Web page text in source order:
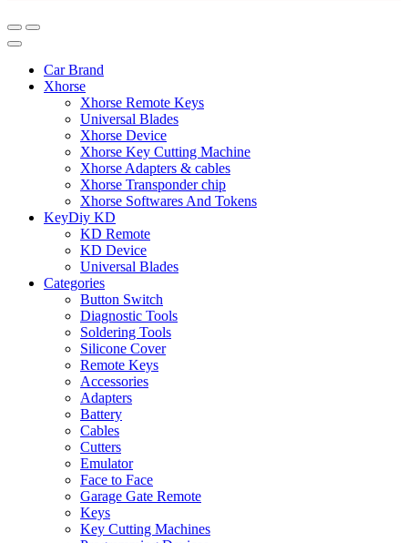
Car Brand
Xhorse
Xhorse Remote Keys
Universal Blades
Xhorse Device
Xhorse Key Cutting Machine
Xhorse Adapters & cables
Xhorse Transponder chip
Xhorse Softwares And Tokens
KeyDiy KD
KD Remote
KD Device
Universal Blades
Categories
Button Switch
Diagnostic Tools
Soldering Tools
Silicone Cover
Remote Keys
Accessories
Adapters
Battery
Cables
Cutters
Emulator
Face to Face
Garage Gate Remote
Keys
Key Cutting Machines